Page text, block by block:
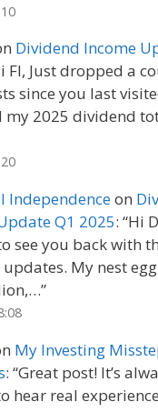
Dividend Income
FI, Just dropped a
since you last
my 2025 dividend
Independenceon
Q1 2025: “Hi
see you back with
My nest
”
My Investing
: “Great post! It’s
hear real